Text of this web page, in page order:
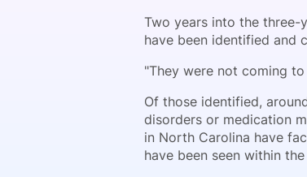
Two years into the
have been identified and
"They were not coming
Of those identified,
disorders or medication
in North Carolina have
have been seen within